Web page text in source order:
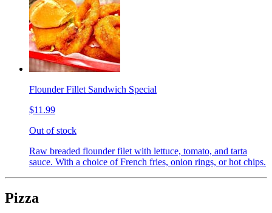
Flounder Fillet Sandwich Special
$11.99
Out of stock
Raw breaded flounder filet with lettuce, tomato, and tarta
sauce. With a choice of French fries, onion rings, or hot chips.
Pizza